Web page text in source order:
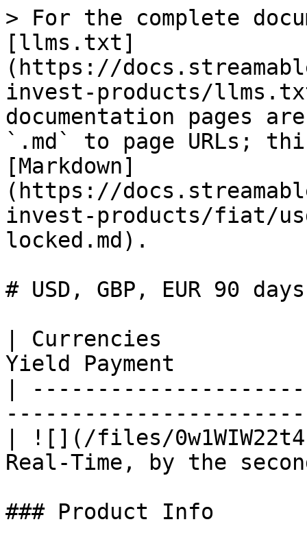
> For the complete
[llms.txt]
(https://
invest-products/
documentation pages
`.md` to page URLs;
[Markdown]
(https://
invest-products/fiat/
locked.md).
# USD, GBP, EUR 90 days
| Currencies
Yield Payment
|
| ![](/files/
Real-Time, by the
### Product Info